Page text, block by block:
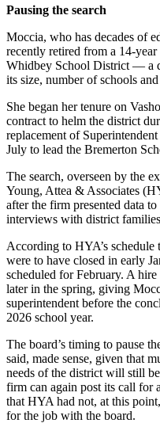
Legal
Notices
a
Legal
Notice
eEdition
Special
Sections
Services
About
Us
Contact
Us
Carrier
Application
Pausing the search
Moccia, who has decades of
recently retired from a 14-
Whidbey School District — a
its size, number of schools
She began her tenure on
contract to helm the district
replacement of
July to lead the Bremerton
The search, overseen by the
Young, Attea & Associates
after the firm presented data
interviews with district
According to HYA’s
were to have closed in early
scheduled for February. A
later in the spring, giving
superintendent before the
2026 school year.
The board’s timing to pause
said, made sense, given that
needs of the district will still
firm can again post its call for
that HYA had not, at this
for the job with the board.